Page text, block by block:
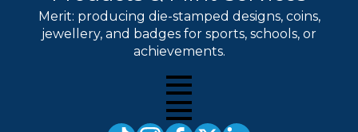
Merit: producing die-stamped designs, coins,
jewellery, and badges for sports, schools, or
achievements.